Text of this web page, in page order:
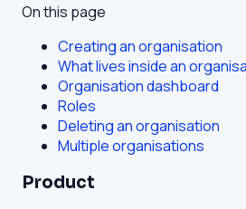
On this page
Creating an organisation
What lives inside an
Organisation dashboard
Roles
Deleting an organisation
Multiple organisations
Product